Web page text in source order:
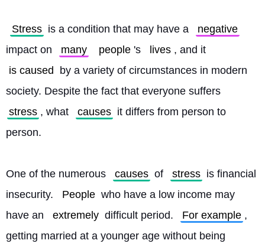
Stress is a condition that may have a
negative
impact on
many people 's lives , and it
is caused
by a variety of circumstances in modern
society. Despite the fact that everyone suffers
stress , what causes it differs from person to
person.
One of the numerous causes of stress is financial
insecurity.
People who have a low income may
have an
extremely difficult period. For example ,
getting married at a younger age without being